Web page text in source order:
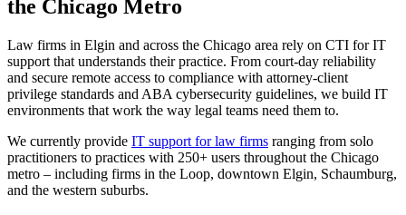
the Chicago Metro
Law firms in Elgin and across the Chicago area rely on CTI for IT
support that understands their practice. From court-day reliability
and secure remote access to compliance with attorney-client
privilege standards and ABA cybersecurity guidelines, we build IT
environments that work the way legal teams need them to.
We currently provide IT support for law firms ranging from solo
practitioners to practices with 250+ users throughout the Chicago
metro – including firms in the Loop, downtown Elgin, Schaumburg,
and the western suburbs.